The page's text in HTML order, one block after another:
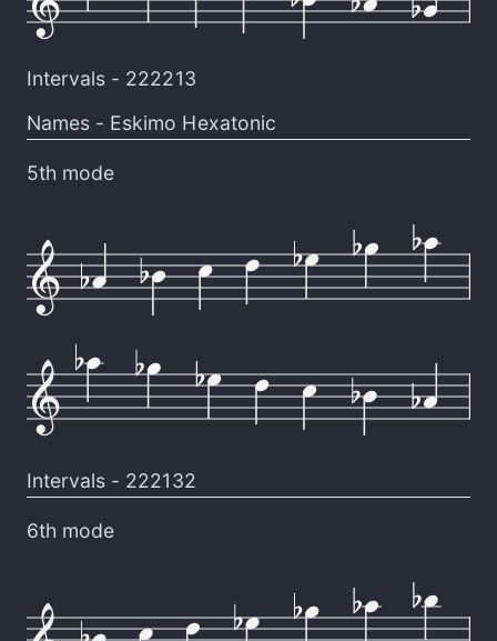
Intervals - 222213
Names - Eskimo Hexatonic
5th mode
Intervals - 222132
6th mode